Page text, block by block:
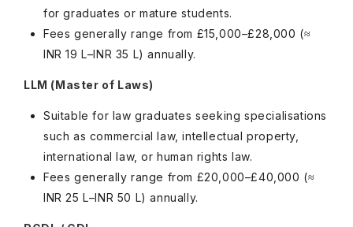
for graduates or mature students.
Fees generally range from £15,000–£28,000 (≈
INR 19 L–INR 35 L) annually.
LLM (Master of Laws)
Suitable for law graduates seeking specialisations
such as commercial law, intellectual property,
international law, or human rights law.
Fees generally range from £20,000–£40,000 (≈
INR 25 L–INR 50 L) annually.